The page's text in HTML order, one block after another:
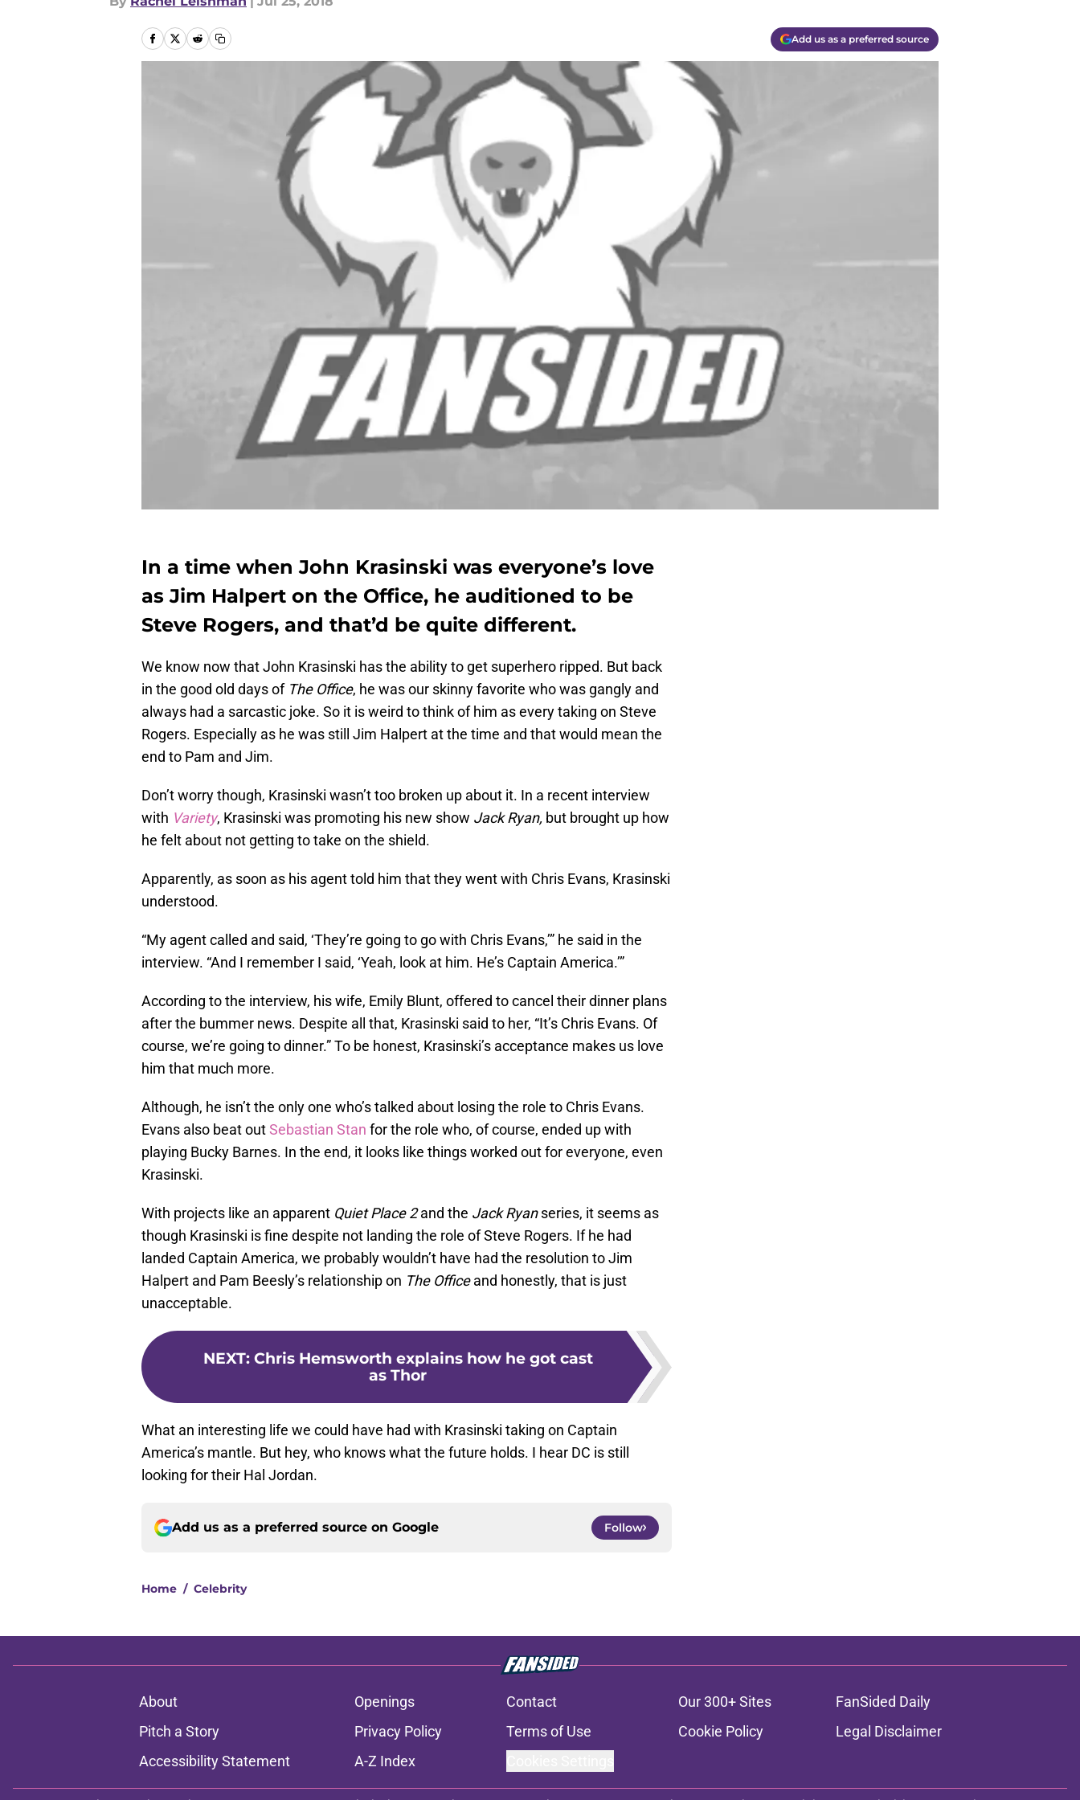
Add us as a preferred source
In a time when John Krasinski was everyone’s love
as Jim Halpert on the Office, he auditioned to be
Steve Rogers, and that’d be quite different.
We know now that John Krasinski has the ability to get superhero ripped. But back
in the good old days of The Office, he was our skinny favorite who was gangly and
always had a sarcastic joke. So it is weird to think of him as every taking on Steve
Rogers. Especially as he was still Jim Halpert at the time and that would mean the
end to Pam and Jim.
Don’t worry though, Krasinski wasn’t too broken up about it. In a recent interview
with Variety, Krasinski was promoting his new show Jack Ryan, but brought up how
he felt about not getting to take on the shield.
Apparently, as soon as his agent told him that they went with Chris Evans, Krasinski
understood.
“My agent called and said, ‘They’re going to go with Chris Evans,’” he said in the
interview. “And I remember I said, ‘Yeah, look at him. He’s Captain America.’”
According to the interview, his wife, Emily Blunt, offered to cancel their dinner plans
after the bummer news. Despite all that, Krasinski said to her, “It’s Chris Evans. Of
course, we’re going to dinner.” To be honest, Krasinski’s acceptance makes us love
him that much more.
Although, he isn’t the only one who’s talked about losing the role to Chris Evans.
Evans also beat outSebastian Stan for the role who, of course, ended up with
playing Bucky Barnes. In the end, it looks like things worked out for everyone, even
Krasinski.
With projects like an apparent Quiet Place 2and the Jack Ryanseries, it seems as
though Krasinski is fine despite not landing the role of Steve Rogers. If he had
landed Captain America, we probably wouldn’t have had the resolution to Jim
Halpert and Pam Beesly’s relationship on The Officeand honestly, that is just
unacceptable.
NEXT: Chris Hemsworth explains how he got cast
as Thor
What an interesting life we could have had with Krasinski taking on Captain
America’s mantle. But hey, who knows what the future holds. I hear DC is still
looking for their Hal Jordan.
Add us as a preferred source on Google Follow
Home / Celebrity
About Openings Contact Our 300+ Sites
FanSided Daily
Pitch a Story
Privacy Policy Terms of Use Cookie Policy
Legal Disclaimer
Accessibility Statement
A-Z Index